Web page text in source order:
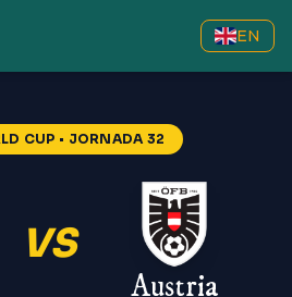
EN
CUP • JORNADA 32
VS
Austria